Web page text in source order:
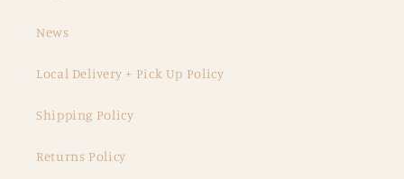
News
Local Delivery + Pick Up Policy
Shipping Policy
Returns Policy